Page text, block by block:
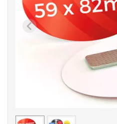
< /picture>